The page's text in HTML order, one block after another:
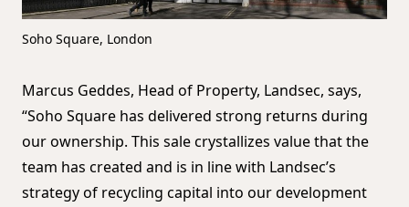
Soho Square, London
Marcus Geddes, Head of Property, Landsec, says,
“Soho Square has delivered strong returns during
our ownership. This sale crystallizes value that the
team has created and is in line with Landsec’s
strategy of recycling capital into our development